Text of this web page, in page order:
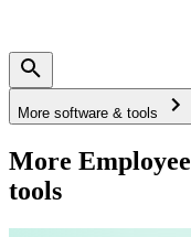
More software & tools
More
tools